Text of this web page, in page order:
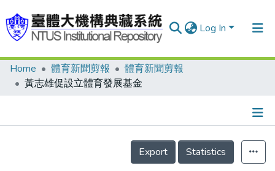
Log In
Communities & Collections
Home 體育新聞剪報
體育新聞剪報
黃志雄促設立體育發展基金
Details
Export
Statistics